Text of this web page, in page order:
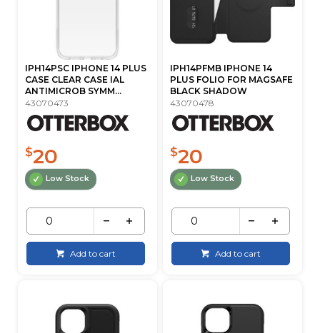
IPH14PSC IPHONE 14 PLUS
CASE CLEAR CASE IAL
ANTIMICROB SYMM...
43070473
$20
Low Stock
Add to cart
IPH14PFMB IPHONE 14
PLUS FOLIO FOR MAGSAFE
BLACK SHADOW
43070478
$20
Low Stock
Add to cart